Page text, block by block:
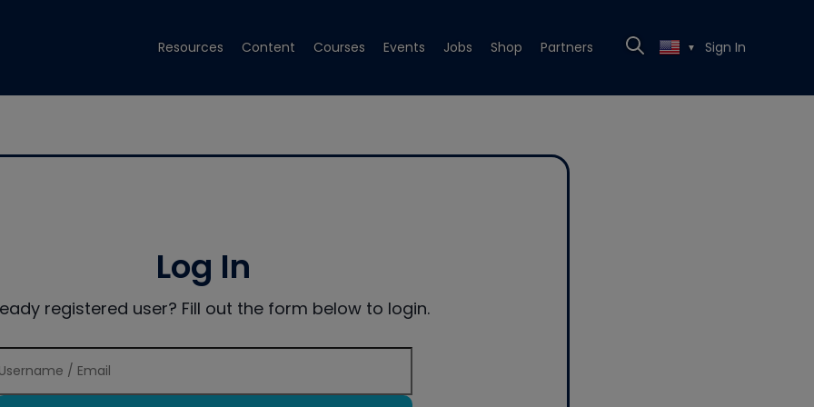
Resources Content Courses Events Jobs Shop Partners ▼ Sign In
Log In
registered user? Fill out the form below to login.